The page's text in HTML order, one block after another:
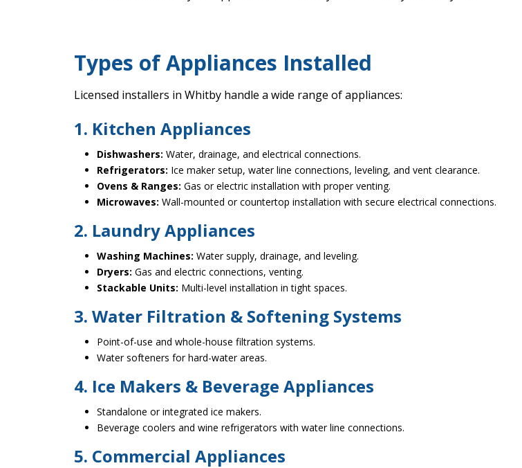
Types of Appliances Installed
Licensed installers in Whitby handle a wide range of appliances:
1. Kitchen Appliances
Dishwashers: Water, drainage, and electrical connections.
Refrigerators: Ice maker setup, water line connections, leveling, and vent clearance.
Ovens & Ranges: Gas or electric installation with proper venting.
Microwaves: Wall-mounted or countertop installation with secure electrical connections.
2. Laundry Appliances
Washing Machines: Water supply, drainage, and leveling.
Dryers: Gas and electric connections, venting.
Stackable Units: Multi-level installation in tight spaces.
3. Water Filtration & Softening Systems
Point-of-use and whole-house filtration systems.
Water softeners for hard-water areas.
4. Ice Makers & Beverage Appliances
Standalone or integrated ice makers.
Beverage coolers and wine refrigerators with water line connections.
5. Commercial Appliances